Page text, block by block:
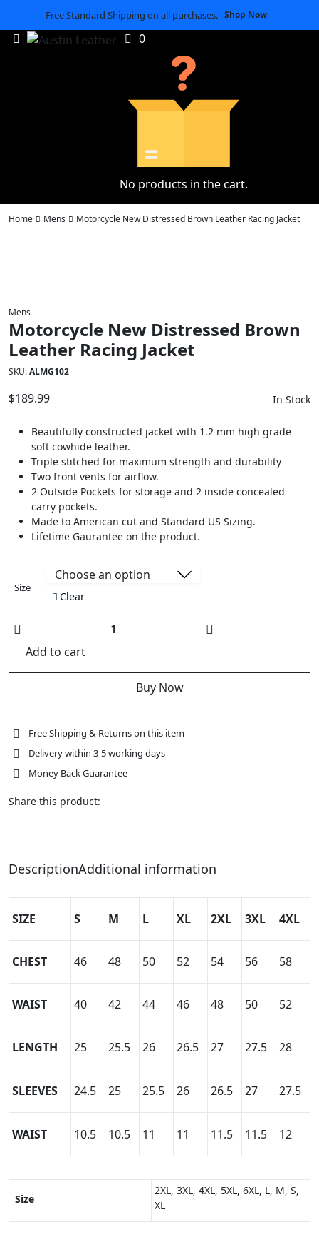
Free Standard Shipping on all purchases. Shop Now
0
No products in the cart.
Home Mens Motorcycle New Distressed Brown Leather Racing Jacket
Mens
Motorcycle New Distressed Brown
Leather Racing Jacket
SKU:ALMG102
$189.99 In Stock
Beautifully constructed jacket with 1.2 mm high grade
soft cowhide leather.
Triple stitched for maximum strength and durability
Two front vents for airflow.
2 Outside Pockets for storage and 2 inside concealed
carry pockets.
Made to American cut and Standard US Sizing.
Lifetime Gaurantee on the product.
Size
Clear
Motorcycle
Distressed
Leather
quantity
Add to cart
Buy Now
Free Shipping & Returns on this item
Delivery within 3-5 working days
Money Back Guarantee
Share this product:
DescriptionAdditional information
SIZE S M L XL 2XL 3XL 4XL
CHEST 46 48 50 52 54 56 58
WAIST 40 42 44 46 48 50 52
LENGTH 25 25.5 26 26.5 27 27.5 28
SLEEVES 24.5 25 25.5 26 26.5 27 27.5
WAIST 10.5 10.5 11 11 11.5 11.5 12
Size
2XL, 3XL, 4XL, 5XL, 6XL, L, M, S,
XL